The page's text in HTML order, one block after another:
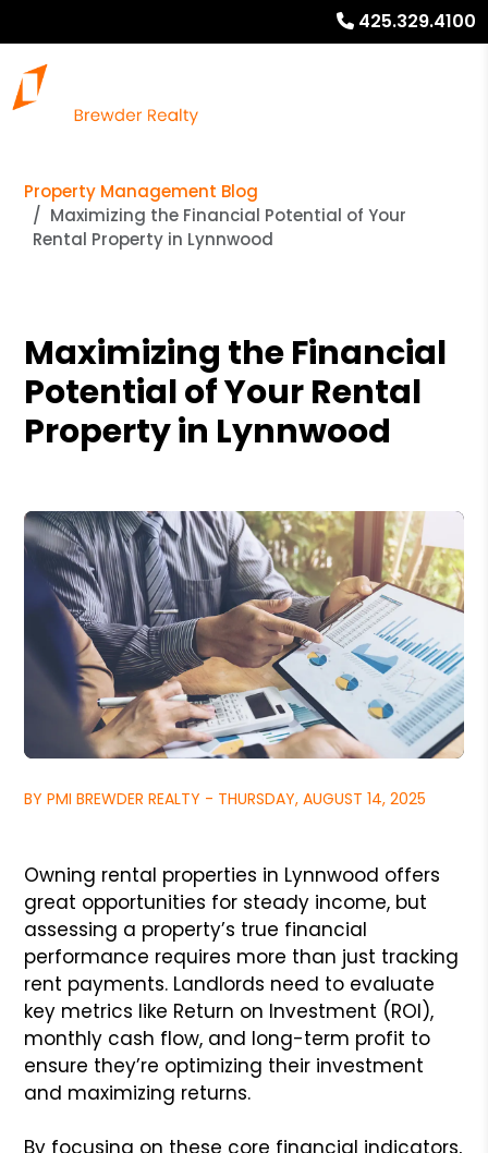
425.329.4100
Property Management Blog
Maximizing the Financial Potential of Your
Rental Property in Lynnwood
Maximizing the Financial
Potential of Your Rental
Property in Lynnwood
BY PMI BREWDER REALTY - THURSDAY, AUGUST 14, 2025
Owning rental properties in Lynnwood offers
great opportunities for steady income, but
assessing a property’s true financial
performance requires more than just tracking
rent payments. Landlords need to evaluate
key metrics like Return on Investment (ROI),
monthly cash flow, and long-term profit to
ensure they’re optimizing their investment
and maximizing returns.
By focusing on these core financial indicators,